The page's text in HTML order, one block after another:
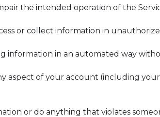
the intended operation of the
or collect information in
information in an automated way
aspect of your account (including
or do anything that violates